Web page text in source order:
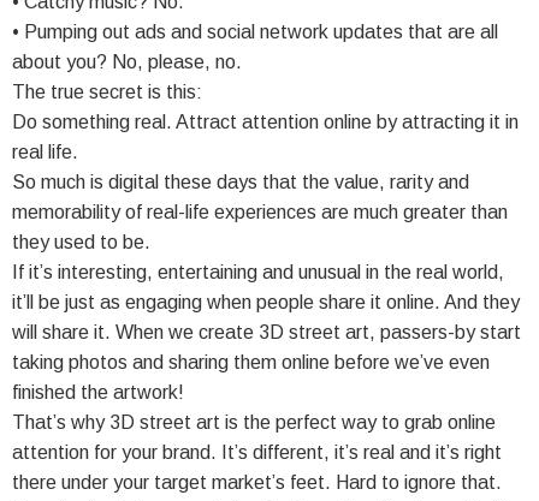
• Pumping out ads and social network updates that are all
about you? No, please, no.
The true secret is this:
Do something real. Attract attention online by attracting it in
real life.
So much is digital these days that the value, rarity and
memorability of real-life experiences are much greater than
they used to be.
If it’s interesting, entertaining and unusual in the real world,
it’ll be just as engaging when people share it online. And they
will share it. When we create 3D street art, passers-by start
taking photos and sharing them online before we’ve even
finished the artwork!
That’s why 3D street art is the perfect way to grab online
attention for your brand. It’s different, it’s real and it’s right
there under your target market’s feet. Hard to ignore that.